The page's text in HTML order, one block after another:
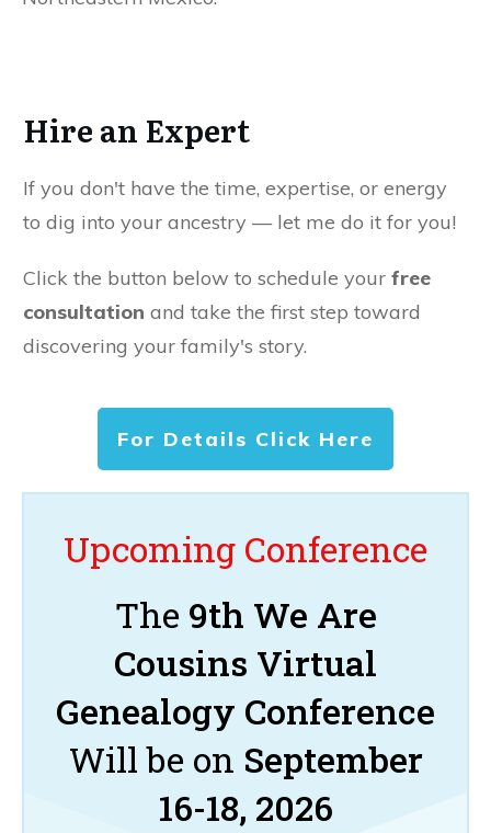
Hire an Expert
If you don't have the time, expertise, or energy
to dig into your ancestry — let me do it for you!
Click the button below to schedule your free
consultation and take the first step toward
discovering your family's story.
For Details Click Here
Upcoming Conference
The 9th We Are
Cousins Virtual
Genealogy Conference
Will be on September
16-18, 2026